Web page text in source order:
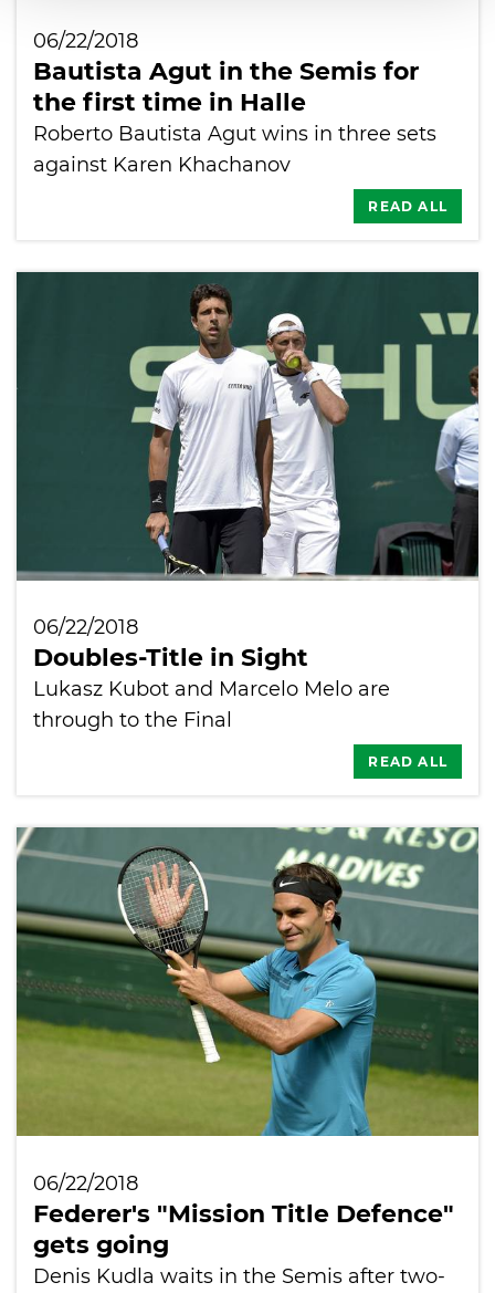
06/22/2018
Bautista Agut in the Semis for
the first time in Halle
Roberto Bautista Agut wins in three sets
against Karen Khachanov
READ ALL
06/22/2018
Doubles-Title in Sight
Lukasz Kubot and Marcelo Melo are
through to the Final
READ ALL
06/22/2018
Federer's "Mission Title Defence"
gets going
Denis Kudla waits in the Semis after two-